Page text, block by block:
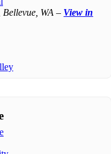
Bellevue, WA – View in